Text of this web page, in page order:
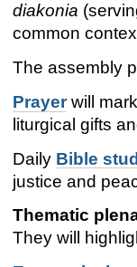
diakonia
common
The assembly
Prayer will
liturgical gifts
Daily Bible
justice and
Thematic
They will